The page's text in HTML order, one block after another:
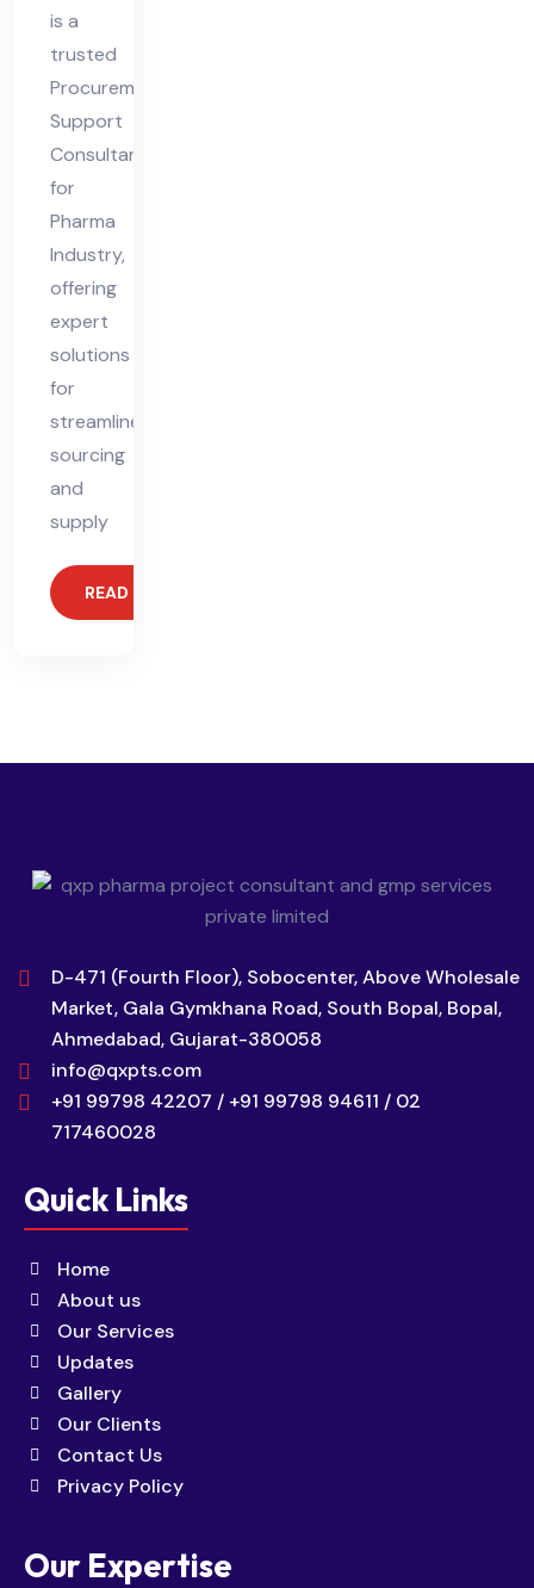
is a
trusted
Procurement
Support
Consultant
for
Pharma
Industry,
offering
expert
solutions
for
streamlined
sourcing
and
supply
READ MORE
D-471 (Fourth Floor), Sobocenter, Above Wholesale
Market, Gala Gymkhana Road, South Bopal, Bopal,
Ahmedabad, Gujarat-380058
info@qxpts.com
+91 99798 42207 / +91 99798 94611 / 02
717460028
Quick Links
Home
About us
Our Services
Updates
Gallery
Our Clients
Contact Us
Privacy Policy
Our Expertise